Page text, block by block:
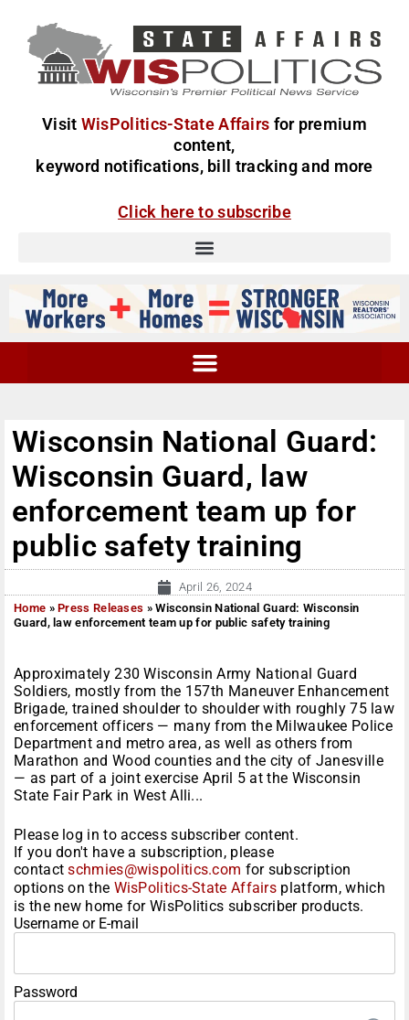
Visit WisPolitics-State Affairs for premium
content,
keyword notifications, bill tracking and more
Click here to subscribe
Wisconsin National Guard:
Wisconsin Guard, law
enforcement team up for
public safety training
April 26, 2024
Home »Press Releases »Wisconsin National Guard: Wisconsin
Guard, law enforcement team up for public safety training
Approximately 230 Wisconsin Army National Guard
Soldiers, mostly from the 157th Maneuver Enhancement
Brigade, trained shoulder to shoulder with roughly 75 law
enforcement officers — many from the Milwaukee Police
Department and metro area, as well as others from
Marathon and Wood counties and the city of Janesville
— as part of a joint exercise April 5 at the Wisconsin
State Fair Park in West Alli...
Please log in to access subscriber content.
If you don't have a subscription, please
contactschmies@wispolitics.com for subscription
options on the WisPolitics-State Affairs platform, which
is the new home for WisPolitics subscriber products.
Username or E-mail
Password